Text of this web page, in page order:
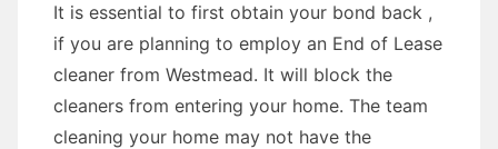
It is essential to first obtain your bond back ,
if you are planning to employ an End of Lease
cleaner from Westmead. It will block the
cleaners from entering your home. The team
cleaning your home may not have the